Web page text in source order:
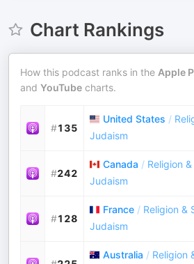
Chart Rankings
How this podcast ranks in the Apple
and YouTube charts.
#135
United States /
Judaism
#242
Canada / Religion
Judaism
#128
France / Religion &
Judaism
Australia / Religion